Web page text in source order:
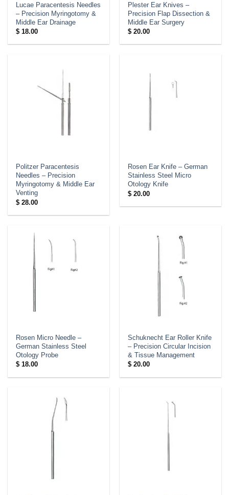
Lucae Paracentesis Needles
– Precision Myringotomy &
Middle Ear Drainage
$18.00
Plester Ear Knives –
Precision Flap Dissection &
Middle Ear Surgery
$20.00
Politzer Paracentesis
Needles – Precision
Myringotomy & Middle Ear
Venting
$28.00
Rosen Ear Knife – German
Stainless Steel Micro
Otology Knife
$20.00
Rosen Micro Needle –
German Stainless Steel
Otology Probe
$18.00
Schuknecht Ear Roller Knife
– Precision Circular Incision
& Tissue Management
$20.00